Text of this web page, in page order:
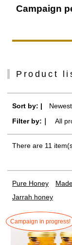
Campaign
Product
Sort by: | Newest
Filter by:｜
All
There are 11
Pure Honey
Jarrah honey
Campaign in progress!